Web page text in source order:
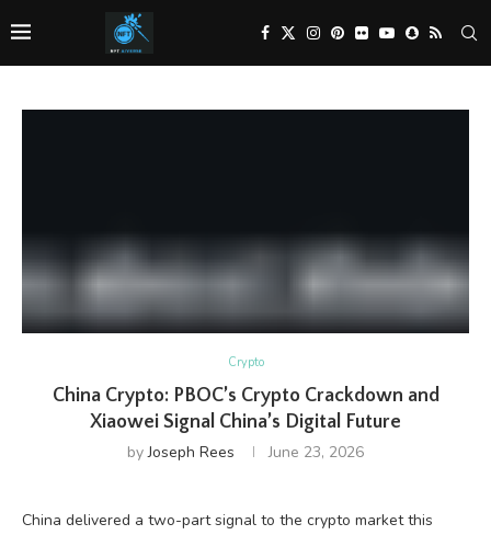
Crypto
China Crypto: PBOC’s Crypto Crackdown and
Xiaowei Signal China’s Digital Future
byJoseph Rees June 23, 2026
China delivered a two-part signal to the crypto market this